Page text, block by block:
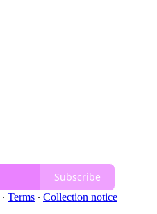
Subscribe
∙ Terms ∙ Collection notice